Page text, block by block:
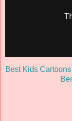
Best Kids